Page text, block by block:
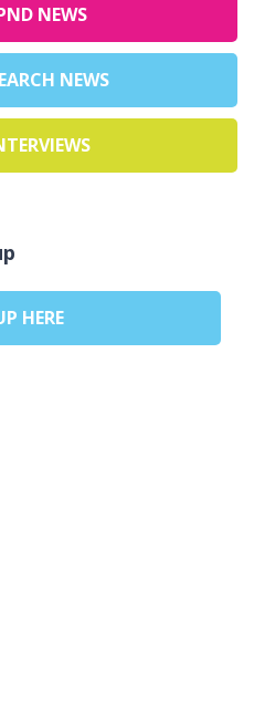
NEWS
NEWS
HERE